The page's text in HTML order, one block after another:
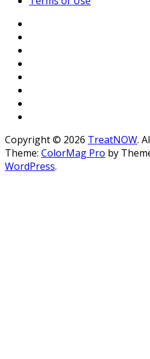
Copyright © 2026 TreatNOW.
Theme: ColorMag Pro by
WordPress.